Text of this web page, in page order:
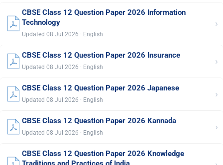
CBSE Class 12 Question Paper 2026 Information
Technology
Updated 08 Jul 2026 · English
›
CBSE Class 12 Question Paper 2026 Insurance
Updated 08 Jul 2026 · English ›
CBSE Class 12 Question Paper 2026 Japanese
Updated 08 Jul 2026 · English ›
CBSE Class 12 Question Paper 2026 Kannada
Updated 08 Jul 2026 · English ›
CBSE Class 12 Question Paper 2026 Knowledge